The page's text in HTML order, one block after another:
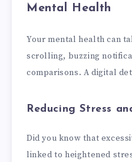
Mental Health
Your mental health can
scrolling, buzzing
comparisons. A digital
Reducing Stress
Did you know that
linked to heightened